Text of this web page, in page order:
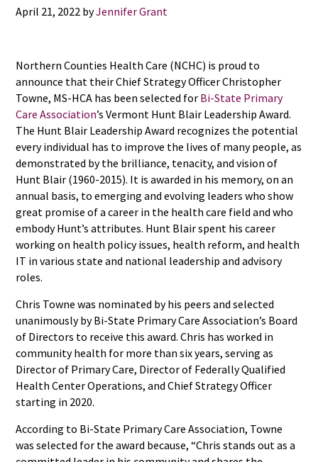
April 21, 2022 byJennifer Grant
Northern Counties Health Care (NCHC) is proud to
announce that their Chief Strategy Officer Christopher
Towne, MS-HCA has been selected for Bi-State Primary
Care Association’s Vermont Hunt Blair Leadership Award.
The Hunt Blair Leadership Award recognizes the potential
every individual has to improve the lives of many people, as
demonstrated by the brilliance, tenacity, and vision of
Hunt Blair (1960-2015). It is awarded in his memory, on an
annual basis, to emerging and evolving leaders who show
great promise of a career in the health care field and who
embody Hunt’s attributes. Hunt Blair spent his career
working on health policy issues, health reform, and health
IT in various state and national leadership and advisory
roles.
Chris Towne was nominated by his peers and selected
unanimously by Bi-State Primary Care Association’s Board
of Directors to receive this award. Chris has worked in
community health for more than six years, serving as
Director of Primary Care, Director of Federally Qualified
Health Center Operations, and Chief Strategy Officer
starting in 2020.
According to Bi-State Primary Care Association, Towne
was selected for the award because, “Chris stands out as a